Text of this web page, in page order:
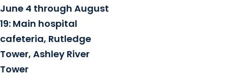
June 4 through August
19: Main hospital
cafeteria, Rutledge
Tower, Ashley River
Tower